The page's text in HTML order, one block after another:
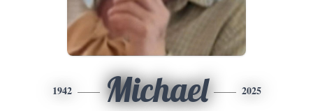
1942 Michael 2025